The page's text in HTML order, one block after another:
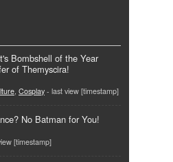
Bombshell of the Year
of Themyscira!
, Cosplay - last view [timestamp]
No Batman for You!
[timestamp]